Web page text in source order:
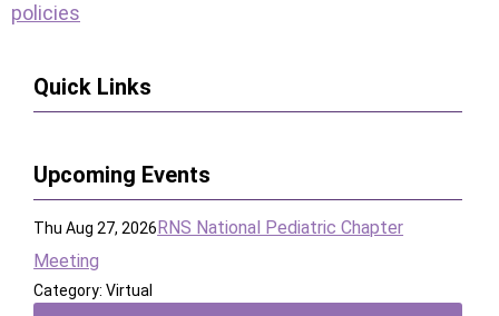
policies
Quick Links
Upcoming Events
Thu Aug 27, 2026RNS National Pediatric Chapter
Meeting
Category: Virtual